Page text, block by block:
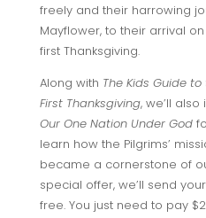
freely and their harrowing
Mayflower, to their arrival
first Thanksgiving.
Along with The Kids Guide
First Thanksgiving, we’ll also
Our One Nation Under God
learn how the Pilgrims’
became a cornerstone of
special offer, we’ll send
free. You just need to pay